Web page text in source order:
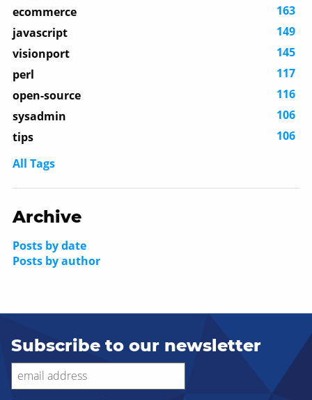
ecommerce
163
javascript
149
visionport
145
perl
117
open-source
116
sysadmin
106
tips
106
All Tags
Archive
Posts by date
Posts by author
Subscribe to our newsletter